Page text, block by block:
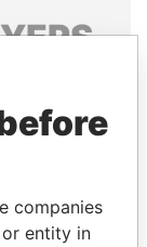
leaders,
companies
entity in